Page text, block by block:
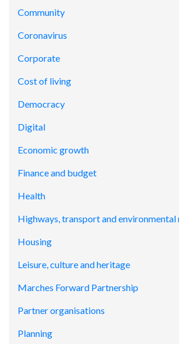
Community
Coronavirus
Corporate
Cost of living
Democracy
Digital
Economic growth
Finance and budget
Health
Highways, transport and environmental
Housing
Leisure, culture and heritage
Marches Forward Partnership
Partner organisations
Planning